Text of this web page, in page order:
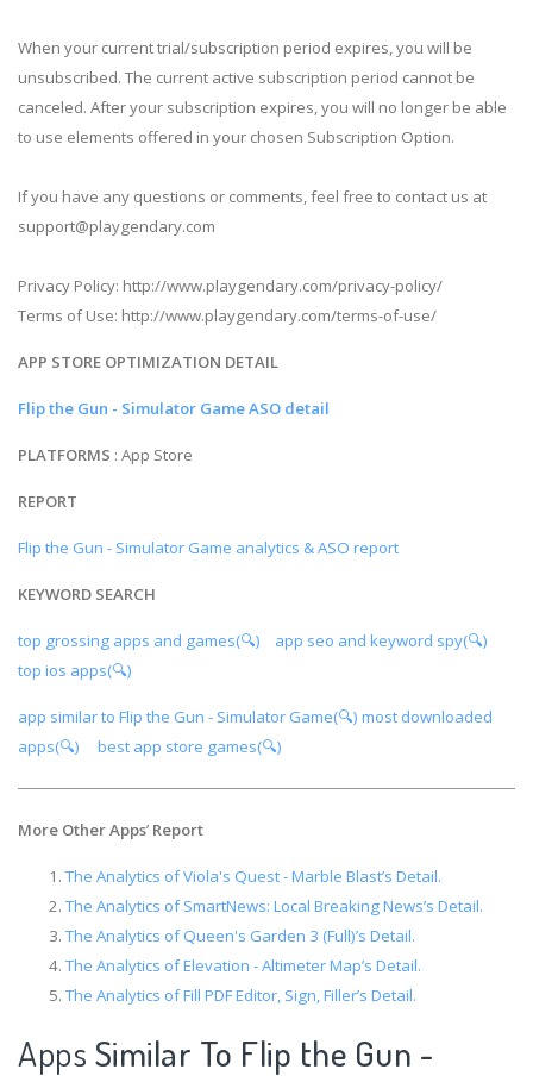
When your current trial/subscription period expires, you will be
unsubscribed. The current active subscription period cannot be
canceled. After your subscription expires, you will no longer be able
to use elements offered in your chosen Subscription Option.
If you have any questions or comments, feel free to contact us at
support@playgendary.com
Privacy Policy: http://www.playgendary.com/privacy-policy/
Terms of Use: http://www.playgendary.com/terms-of-use/
APP STORE OPTIMIZATION DETAIL
Flip the Gun - Simulator Game ASO detail
PLATFORMS : App Store
REPORT
Flip the Gun - Simulator Game analytics & ASO report
KEYWORD SEARCH
top grossing apps and games(🔍)
app seo and keyword spy(🔍)
top ios apps(🔍)
app similar to Flip the Gun - Simulator Game(🔍) most downloaded
apps(🔍)
best app store games(🔍)
More Other Apps’ Report
The Analytics of Viola's Quest - Marble Blast’s Detail.
The Analytics of SmartNews: Local Breaking News’s Detail.
The Analytics of Queen's Garden 3 (Full)’s Detail.
The Analytics of Elevation - Altimeter Map’s Detail.
The Analytics of Fill PDF Editor, Sign, Filler’s Detail.
Apps Similar To Flip the Gun -